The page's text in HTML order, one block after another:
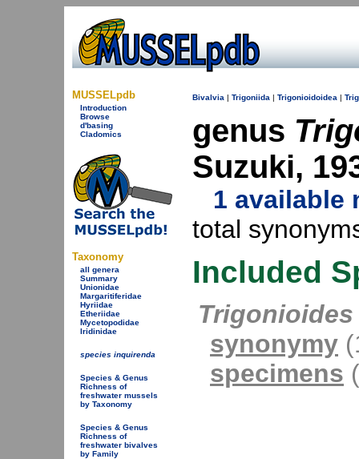
MUSSELpdb
Introduction
Browse
d'basing
Cladomics
Taxonomy
all genera
Summary
Unionidae
Margaritiferidae
Hyriidae
Etheriidae
Mycetopodidae
Iridinidae
species inquirenda
Species & Genus
Richness of
freshwater mussels
by Taxonomy
Species & Genus
Richness of
freshwater bivalves
by Family
Bivalvia | Trigoniida | Trigonioidoidea |
genus
Suzuki,
1 available
total
Included
synonymy
specimens